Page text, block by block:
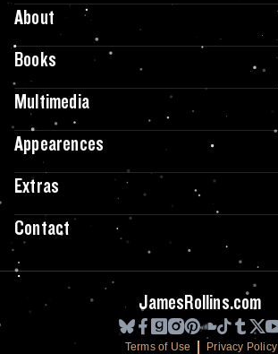
About
Books
Multimedia
Appearences
Extras
Contact
JamesRollins.com
Terms of Use Privacy Policy